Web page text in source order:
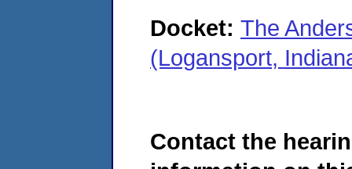
Docket: The
(Logansport,
Contact the